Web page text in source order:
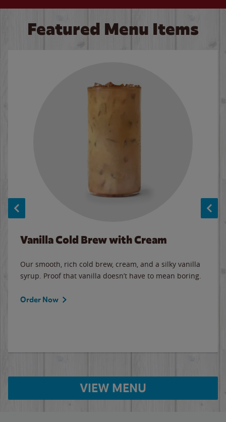
Featured Menu Items
Vanilla Cold Brew with Cream
Our smooth, rich cold brew, cream, and a silky vanilla
syrup. Proof that vanilla doesn’t have to mean boring.
Order Now
VIEW MENU